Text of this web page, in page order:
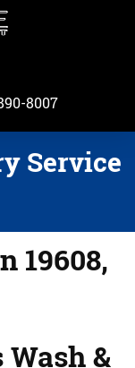
8007
610-890-8007
Service
19608,
&